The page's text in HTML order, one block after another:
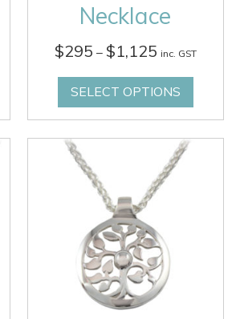
Necklace
$295 – $1,125Price
$295
through
$1,125
inc. GST
SELECT OPTIONS